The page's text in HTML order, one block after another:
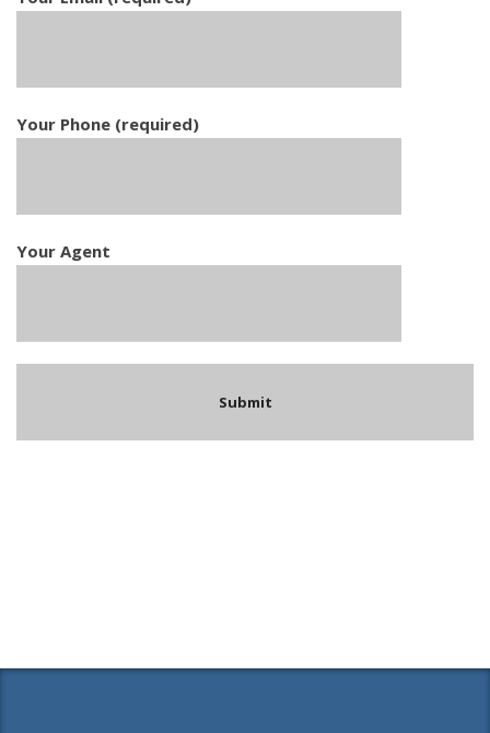
Your Phone (required)
Your Agent